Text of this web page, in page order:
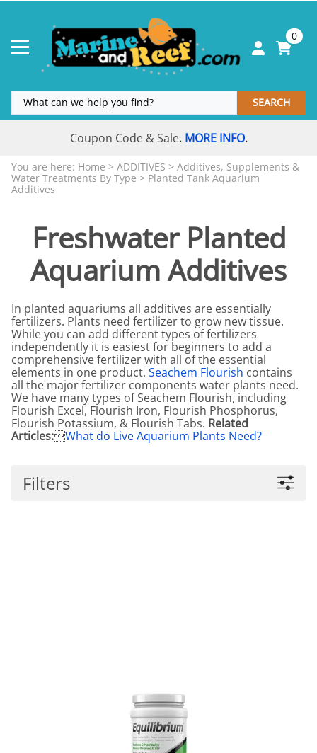
0
SEARCH
Coupon Code & Sale. MORE INFO.
You are here: Home > ADDITIVES > Additives, Supplements &
Water Treatments By Type > Planted Tank Aquarium
Additives
Freshwater Planted
Aquarium Additives
In planted aquariums all additives are essentially
fertilizers. Plants need fertilizer to grow new tissue.
While you can add different types of fertilizers
independently it is easiest for beginners to add a
comprehensive fertilizer with all of the essential
elements in one product. Seachem Flourish contains
all the major fertilizer components water plants need.
We have many types of Seachem Flourish, including
Flourish Excel, Flourish Iron, Flourish Phosphorus,
Flourish Potassium, & Flourish Tabs. Related
Articles:What do Live Aquarium Plants Need?
Filters